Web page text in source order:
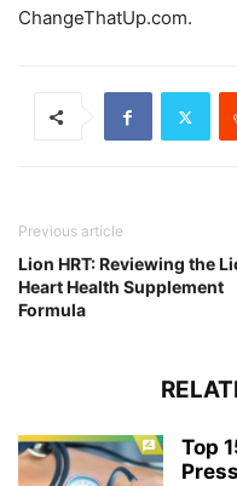
ChangeThatUp.com.
Previous article
Lion HRT: Reviewing the
Heart Health Supplement
Formula
Top